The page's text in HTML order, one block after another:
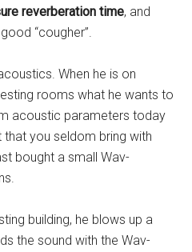
reverberation time, and
“cougher”.
When he is on
rooms what he wants to
acoustic parameters today
you seldom bring with
bought a small Wav-
building, he blows up a
the sound with the Wav-